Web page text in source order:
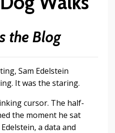
the Blog
Sam Edelstein
It was the staring.
cursor. The half-
the moment he sat
a data and